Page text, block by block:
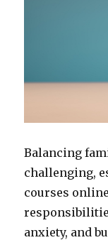
Balancing
challenging,
courses
anxiety, and